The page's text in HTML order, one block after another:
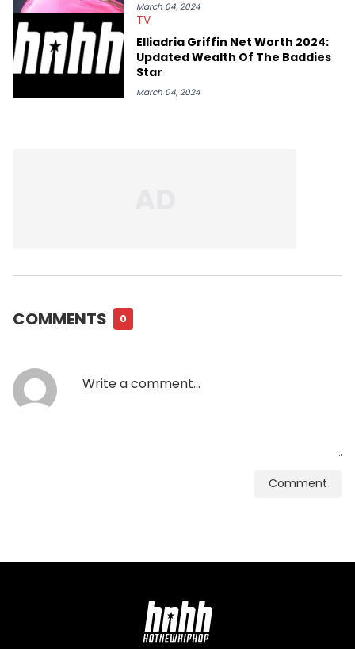
March 04, 2024
TV
Elliadria Griffin Net Worth 2024:
Updated Wealth Of The Baddies
Star
March 04, 2024
COMMENTS 0
Comment